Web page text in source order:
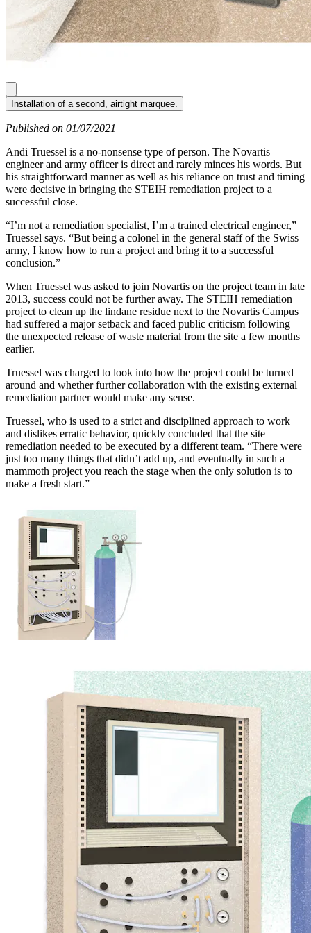
Installation of a second, airtight marquee.
Published on 01/07/2021
Andi Truessel is a no-nonsense type of person. The Novartis
engineer and army officer is direct and rarely minces his words. But
his straightforward manner as well as his reliance on trust and timing
were decisive in bringing the STEIH remediation project to a
successful close.
“I’m not a remediation specialist, I’m a trained electrical engineer,”
Truessel says. “But being a colonel in the general staff of the Swiss
army, I know how to run a project and bring it to a successful
conclusion.”
When Truessel was asked to join Novartis on the project team in late
2013, success could not be further away. The STEIH remediation
project to clean up the lindane residue next to the Novartis Campus
had suffered a major setback and faced public criticism following
the unexpected release of waste material from the site a few months
earlier.
Truessel was charged to look into how the project could be turned
around and whether further collaboration with the existing external
remediation partner would make any sense.
Truessel, who is used to a strict and disciplined approach to work
and dislikes erratic behavior, quickly concluded that the site
remediation needed to be executed by a different team. “There were
just too many things that didn’t add up, and eventually in such a
mammoth project you reach the stage when the only solution is to
make a fresh start.”